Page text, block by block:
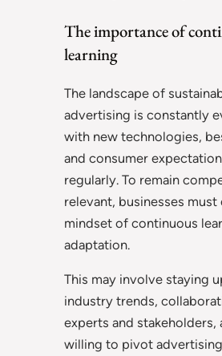
The importance of
learning
The landscape of
advertising is constantly
with new technologies,
and consumer
regularly. To remain
relevant, businesses must
mindset of continuous
adaptation.
This may involve staying
industry trends,
experts and stakeholders,
willing to pivot